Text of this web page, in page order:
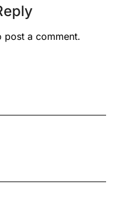
post a comment.